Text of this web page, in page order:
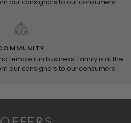
our consignors to our consumers.
female run business. Family is at the
our consignors to our consumers.